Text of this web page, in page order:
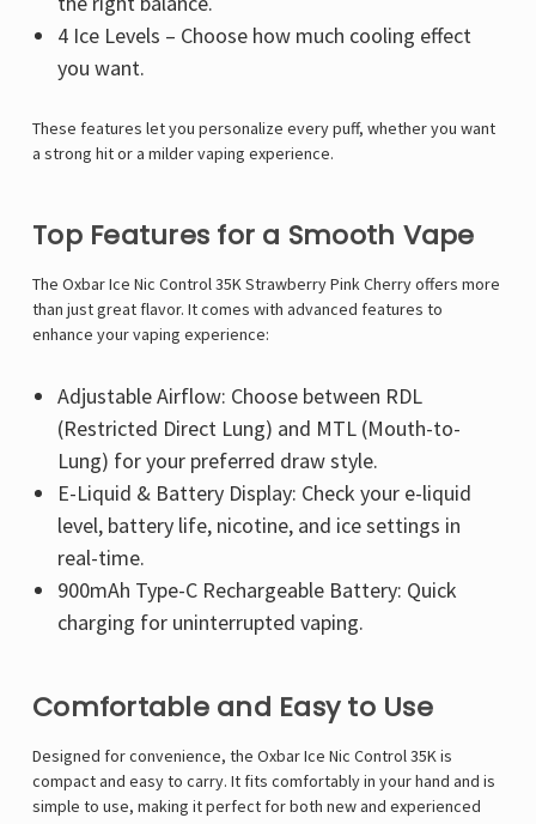
4 Ice Levels – Choose how much cooling effect
you want.
These features let you personalize every puff, whether you want
a strong hit or a milder vaping experience.
Top Features for a Smooth Vape
The Oxbar Ice Nic Control 35K Strawberry Pink Cherry offers more
than just great flavor. It comes with advanced features to
enhance your vaping experience:
Adjustable Airflow: Choose between RDL
(Restricted Direct Lung) and MTL (Mouth-to-
Lung) for your preferred draw style.
E-Liquid & Battery Display: Check your e-liquid
level, battery life, nicotine, and ice settings in
real-time.
900mAh Type-C Rechargeable Battery: Quick
charging for uninterrupted vaping.
Comfortable and Easy to Use
Designed for convenience, the Oxbar Ice Nic Control 35K is
compact and easy to carry. It fits comfortably in your hand and is
simple to use, making it perfect for both new and experienced